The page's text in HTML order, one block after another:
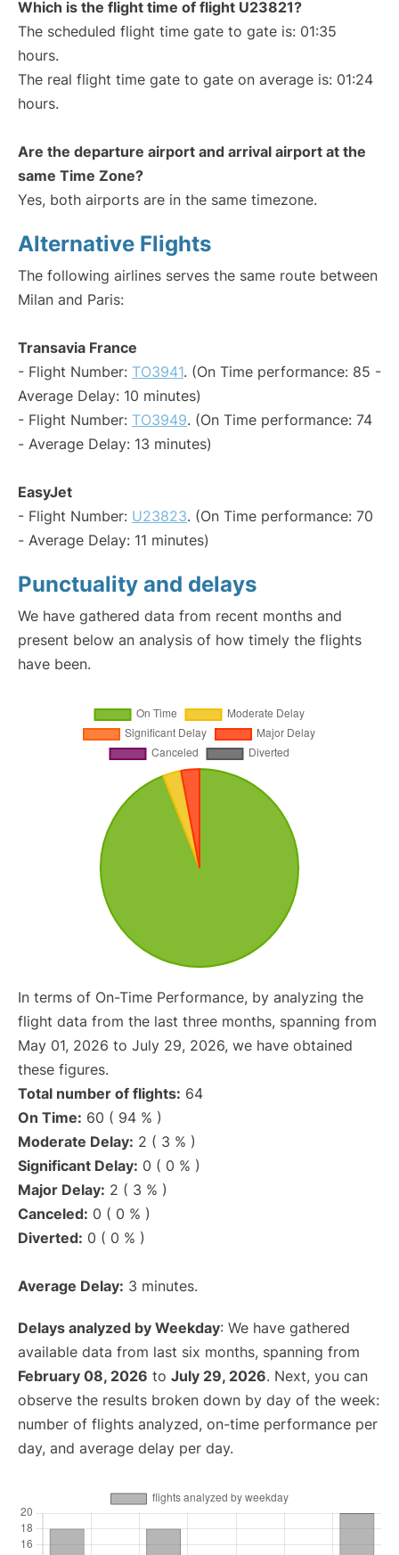
Which is the flight time of flight U23821?
The scheduled flight time gate to gate is: 01:35
hours.
The real flight time gate to gate on average is: 01:24
hours.
Are the departure airport and arrival airport at the
same Time Zone?
Yes, both airports are in the same timezone.
Alternative Flights
The following airlines serves the same route between
Milan and Paris:
Transavia France
- Flight Number: TO3941. (On Time performance: 85 -
Average Delay: 10 minutes)
- Flight Number: TO3949. (On Time performance: 74
- Average Delay: 13 minutes)
EasyJet
- Flight Number: U23823. (On Time performance: 70
- Average Delay: 11 minutes)
Punctuality and delays
We have gathered data from recent months and
present below an analysis of how timely the flights
have been.
In terms of On-Time Performance, by analyzing the
flight data from the last three months, spanning from
May 01, 2026 to July 29, 2026, we have obtained
these figures.
Total number of flights: 64
On Time: 60 ( 94 % )
Moderate Delay: 2 ( 3 % )
Significant Delay: 0 ( 0 % )
Major Delay: 2 ( 3 % )
Canceled: 0 ( 0 % )
Diverted: 0 ( 0 % )
Average Delay: 3 minutes.
Delays analyzed by Weekday: We have gathered
available data from last six months, spanning from
February 08, 2026 to July 29, 2026. Next, you can
observe the results broken down by day of the week:
number of flights analyzed, on-time performance per
day, and average delay per day.